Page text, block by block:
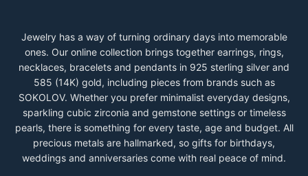
Jewelry has a way of turning ordinary days into memorable
ones. Our online collection brings together earrings, rings,
necklaces, bracelets and pendants in 925 sterling silver and
585 (14K) gold, including pieces from brands such as
SOKOLOV. Whether you prefer minimalist everyday designs,
sparkling cubic zirconia and gemstone settings or timeless
pearls, there is something for every taste, age and budget. All
precious metals are hallmarked, so gifts for birthdays,
weddings and anniversaries come with real peace of mind.